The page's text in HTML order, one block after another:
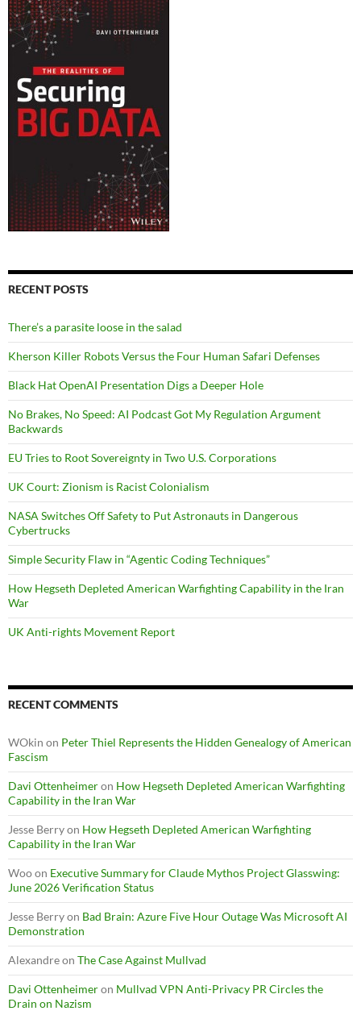
RECENT POSTS
There’s a parasite loose in the salad
Kherson Killer Robots Versus the Four Human Safari Defenses
Black Hat OpenAI Presentation Digs a Deeper Hole
No Brakes, No Speed: AI Podcast Got My Regulation Argument
Backwards
EU Tries to Root Sovereignty in Two U.S. Corporations
UK Court: Zionism is Racist Colonialism
NASA Switches Off Safety to Put Astronauts in Dangerous
Cybertrucks
Simple Security Flaw in “Agentic Coding Techniques”
How Hegseth Depleted American Warfighting Capability in the Iran
War
UK Anti-rights Movement Report
RECENT COMMENTS
WOkin on Peter Thiel Represents the Hidden Genealogy of American
Fascism
Davi Ottenheimeron How Hegseth Depleted American Warfighting
Capability in the Iran War
Jesse Berryon How Hegseth Depleted American Warfighting
Capability in the Iran War
Wooon Executive Summary for Claude Mythos Project Glasswing:
June 2026 Verification Status
Jesse Berryon Bad Brain: Azure Five Hour Outage Was Microsoft AI
Demonstration
Alexandreon The Case Against Mullvad
Davi Ottenheimeron Mullvad VPN Anti-Privacy PR Circles the
Drain on Nazism